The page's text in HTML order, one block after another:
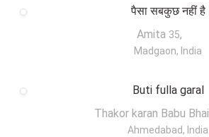
पैसा सबकुछ नहीं है
Amita 35,
Madgaon, India
Buti fulla garal
Thakor karan Babu Bhai
Ahmedabad, India